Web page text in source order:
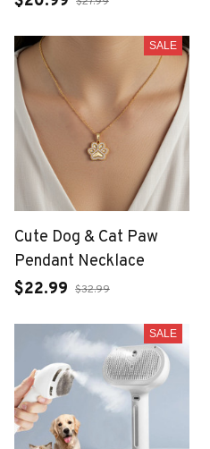
SALE
Cute Dog & Cat Paw
Pendant Necklace
$22.99 $32.99
SALE